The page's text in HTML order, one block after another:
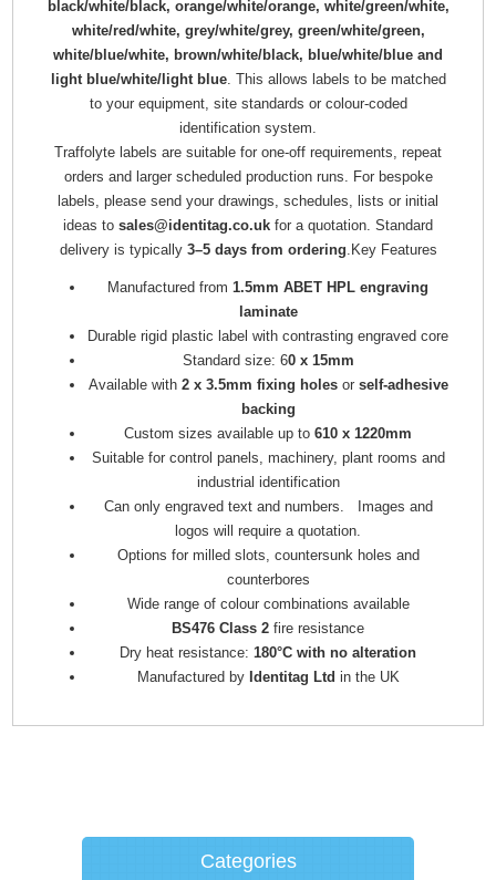
black/white/black, orange/white/orange, white/green/white,
white/red/white, grey/white/grey, green/white/green,
white/blue/white, brown/white/black, blue/white/blue and
light blue/white/light blue. This allows labels to be matched
to your equipment, site standards or colour-coded
identification system.
Traffolyte labels are suitable for one-off requirements, repeat
orders and larger scheduled production runs. For bespoke
labels, please send your drawings, schedules, lists or initial
ideas to sales@identitag.co.uk for a quotation. Standard
delivery is typically 3–5 days from ordering .Key Features
Manufactured from 1.5mm ABET HPL engraving
laminate
Durable rigid plastic label with contrasting engraved core
Standard size: 60 x 15mm
Available with 2 x 3.5mm fixing holesor self-adhesive
backing
Custom sizes available up to 610 x 1220mm
Suitable for control panels, machinery, plant rooms and
industrial identification
Can only engraved text and numbers. Images and
logos will require a quotation.
Options for milled slots, countersunk holes and
counterbores
Wide range of colour combinations available
BS476 Class 2 fire resistance
Dry heat resistance: 180°C with no alteration
Manufactured by Identitag Ltd in the UK
Categories